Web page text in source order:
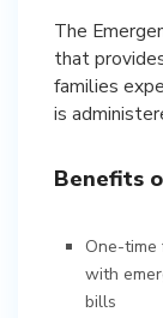
The
that
families
is
Benefits
One-time
with
bills